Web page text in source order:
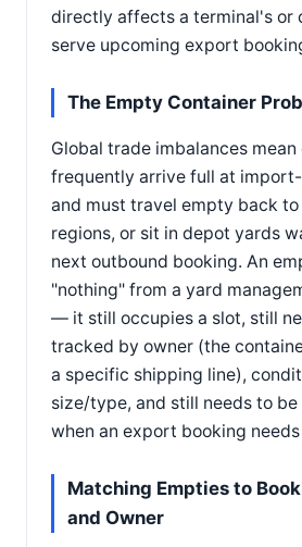
directly affects a terminal's or
serve upcoming export
The Empty Container
Global trade imbalances
frequently arrive full at
and must travel empty back
regions, or sit in depot yards
next outbound booking. An
"nothing" from a yard
— it still occupies a slot, still
tracked by owner (the
a specific shipping line),
size/type, and still needs to
when an export booking
Matching Empties to
and Owner